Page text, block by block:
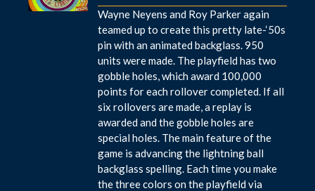
Wayne Neyens and Roy Parker again
teamed up to create this pretty late-‘50s
pin with an animated backglass. 950
units were made. The playfield has two
gobble holes, which award 100,000
points for each rollover completed. If all
six rollovers are made, a replay is
awarded and the gobble holes are
special holes. The main feature of the
game is advancing the lightning ball
backglass spelling. Each time you make
the three colors on the playfield via